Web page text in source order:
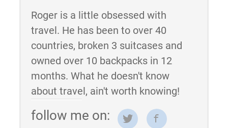
Roger is a little obsessed with
travel. He has been to over 40
countries, broken 3 suitcases and
owned over 10 backpacks in 12
months. What he doesn't know
about travel, ain't worth knowing!
follow me on: